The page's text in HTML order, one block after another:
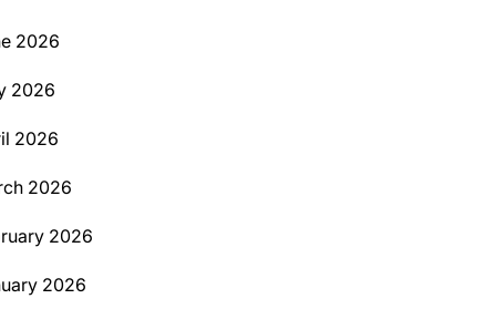
2026
2026
2026
2026
2026
2026